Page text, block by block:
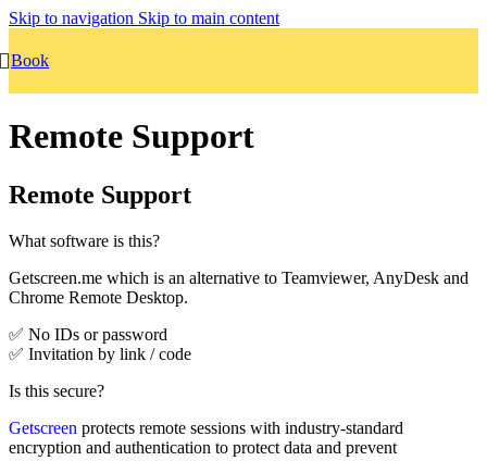
Skip to navigation Skip to main content
Book
Remote Support
Remote Support
What software is this?
Getscreen.me which is an alternative to Teamviewer, AnyDesk and
Chrome Remote Desktop.
✅ No IDs or password
✅ Invitation by link / code
Is this secure?
Getscreen protects remote sessions with industry-standard
encryption and authentication to protect data and prevent